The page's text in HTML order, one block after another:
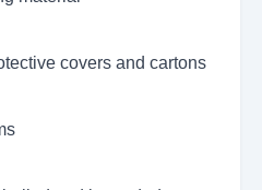
covers and cartons